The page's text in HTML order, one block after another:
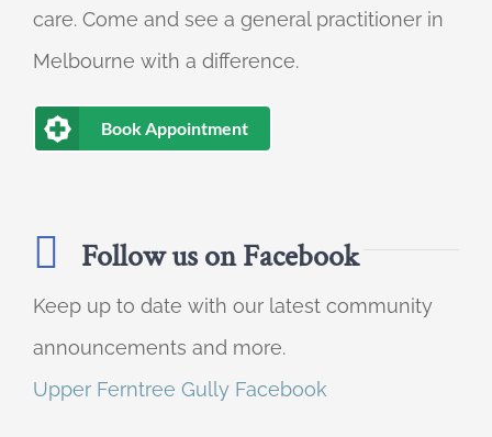
care. Come and see a general practitioner in
Melbourne with a difference.
Book Appointment
Follow us on Facebook
Keep up to date with our latest community
announcements and more.
Upper Ferntree Gully Facebook